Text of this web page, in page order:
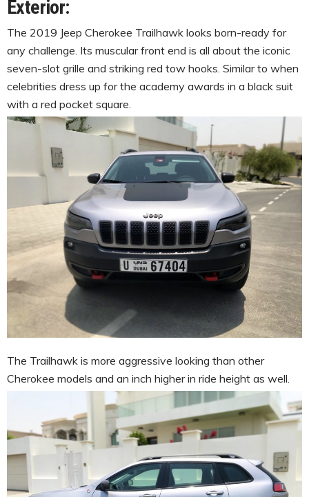
Exterior:
The 2019 Jeep Cherokee Trailhawk looks born-ready for
any challenge. Its muscular front end is all about the iconic
seven-slot grille and striking red tow hooks. Similar to when
celebrities dress up for the academy awards in a black suit
with a red pocket square.
The Trailhawk is more aggressive looking than other
Cherokee models and an inch higher in ride height as well.